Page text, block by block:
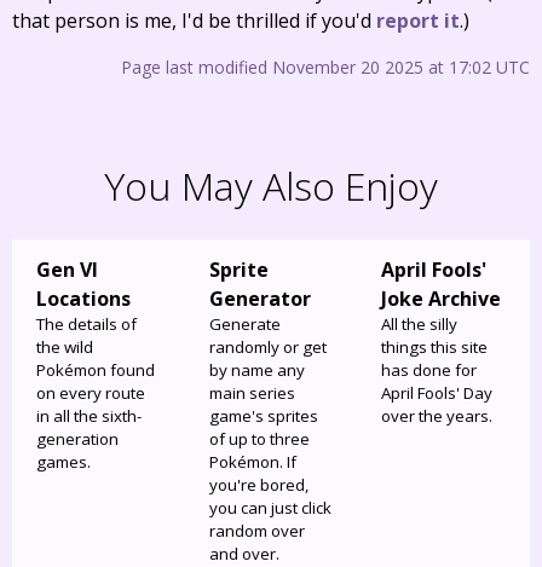
that person is me, I'd be thrilled if you'd report it.)
Page last modified November 20 2025 at 17:02 UTC
You May Also Enjoy
Gen VI
Locations
The details of
the wild
Pokémon found
on every route
in all the sixth-
generation
games.
Sprite
Generator
Generate
randomly or get
by name any
main series
game's sprites
of up to three
Pokémon. If
you're bored,
you can just click
random over
and over.
April Fools'
Joke Archive
All the silly
things this site
has done for
April Fools' Day
over the years.